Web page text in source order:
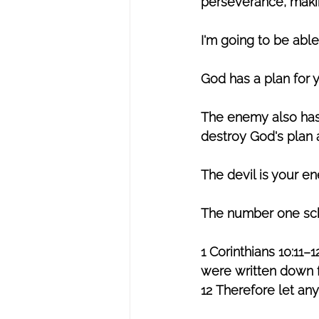
I'm going to be
God has a plan for
The enemy also
destroy God's plan
The devil is your
The number one
1 Corinthians
were written down
12 Therefore let